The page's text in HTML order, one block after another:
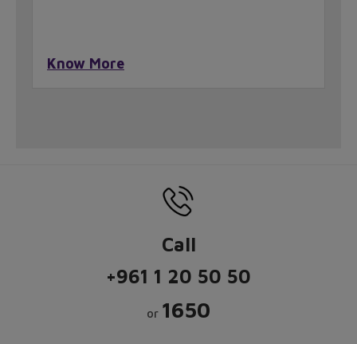
Know More
Call
+961 1 20 50 50
or 1650